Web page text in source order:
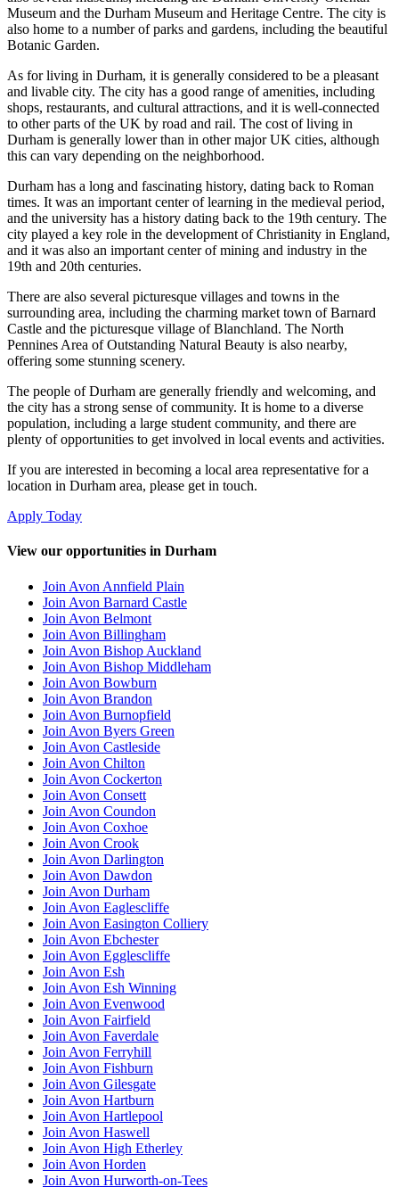
Museum and the Durham Museum and Heritage Centre. The city is
also home to a number of parks and gardens, including the beautiful
Botanic Garden.
As for living in Durham, it is generally considered to be a pleasant
and livable city. The city has a good range of amenities, including
shops, restaurants, and cultural attractions, and it is well-connected
to other parts of the UK by road and rail. The cost of living in
Durham is generally lower than in other major UK cities, although
this can vary depending on the neighborhood.
Durham has a long and fascinating history, dating back to Roman
times. It was an important center of learning in the medieval period,
and the university has a history dating back to the 19th century. The
city played a key role in the development of Christianity in England,
and it was also an important center of mining and industry in the
19th and 20th centuries.
There are also several picturesque villages and towns in the
surrounding area, including the charming market town of Barnard
Castle and the picturesque village of Blanchland. The North
Pennines Area of Outstanding Natural Beauty is also nearby,
offering some stunning scenery.
The people of Durham are generally friendly and welcoming, and
the city has a strong sense of community. It is home to a diverse
population, including a large student community, and there are
plenty of opportunities to get involved in local events and activities.
If you are interested in becoming a local area representative for a
location in Durham area, please get in touch.
Apply Today
View our opportunities in Durham
Join Avon Annfield Plain
Join Avon Barnard Castle
Join Avon Belmont
Join Avon Billingham
Join Avon Bishop Auckland
Join Avon Bishop Middleham
Join Avon Bowburn
Join Avon Brandon
Join Avon Burnopfield
Join Avon Byers Green
Join Avon Castleside
Join Avon Chilton
Join Avon Cockerton
Join Avon Consett
Join Avon Coundon
Join Avon Coxhoe
Join Avon Crook
Join Avon Darlington
Join Avon Dawdon
Join Avon Durham
Join Avon Eaglescliffe
Join Avon Easington Colliery
Join Avon Ebchester
Join Avon Egglescliffe
Join Avon Esh
Join Avon Esh Winning
Join Avon Evenwood
Join Avon Fairfield
Join Avon Faverdale
Join Avon Ferryhill
Join Avon Fishburn
Join Avon Gilesgate
Join Avon Hartburn
Join Avon Hartlepool
Join Avon Haswell
Join Avon High Etherley
Join Avon Horden
Join Avon Hurworth-on-Tees